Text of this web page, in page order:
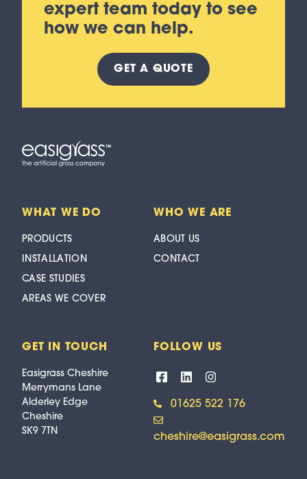
expert team today to see
how we can help.
GET A QUOTE
WHAT WE DO
PRODUCTS
INSTALLATION
CASE STUDIES
AREAS WE COVER
WHO WE ARE
ABOUT US
CONTACT
GET IN TOUCH
Easigrass Cheshire
Merrymans Lane
Alderley Edge
Cheshire
SK9 7TN
FOLLOW US
01625 522 176
cheshire@easigrass.com